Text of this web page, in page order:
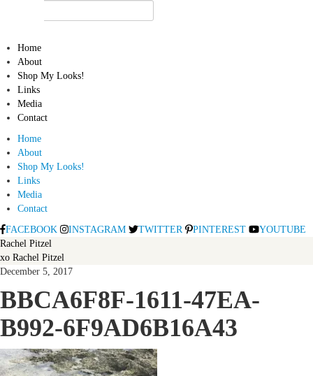
Home
About
Shop My Looks!
Links
Media
Contact
Home
About
Shop My Looks!
Links
Media
Contact
FACEBOOK
INSTAGRAM TWITTER PINTEREST
YOUTUBE
Rachel Pitzel
xo Rachel Pitzel
December 5, 2017
BBCA6F8F-1611-47EA-
B992-6F9AD6B16A43